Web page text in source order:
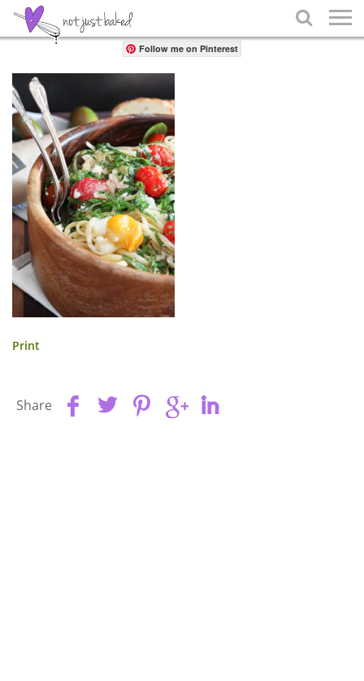

Share
Follow me on Pinterest
Print
Share